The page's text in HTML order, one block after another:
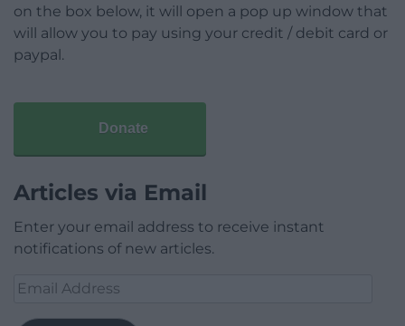
on the box below, it will open a pop up window that
will allow you to pay using your credit / debit card or
paypal.
Donate
Articles via Email
Enter your email address to receive instant
notifications of new articles.
Email